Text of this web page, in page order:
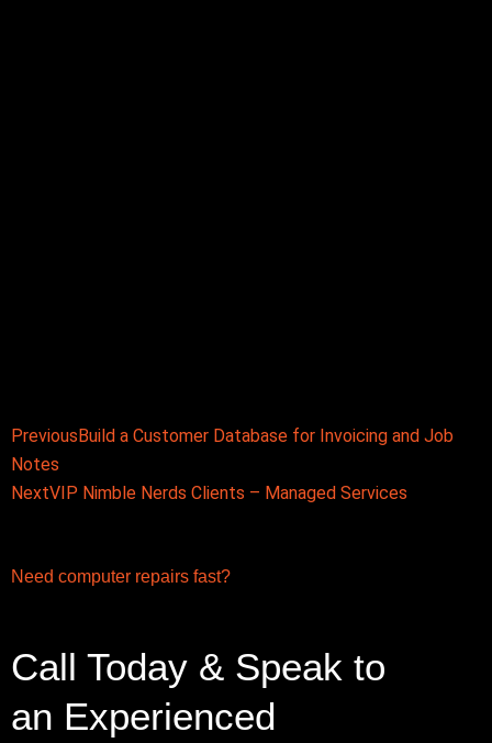
Prev
Previous Build a Customer Database for Invoicing and Job
Notes
NextVIP Nimble Nerds Clients – Managed Services
Next
Need computer repairs fast?
Call Today & Speak to
an Experienced